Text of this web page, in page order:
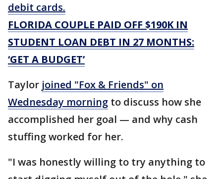
debit cards.
FLORIDA COUPLE PAID OFF $190K IN
STUDENT LOAN DEBT IN 27 MONTHS:
‘GET A BUDGET’
Taylor joined "Fox & Friends" on
Wednesday morning to discuss how she
accomplished her goal — and why cash
stuffing worked for her.
"I was honestly willing to try anything to